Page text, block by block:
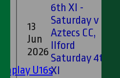
U16s
13
Jun
2026
6th XI -
Saturday v
Aztecs CC,
Ilford
Saturday 4th
XI